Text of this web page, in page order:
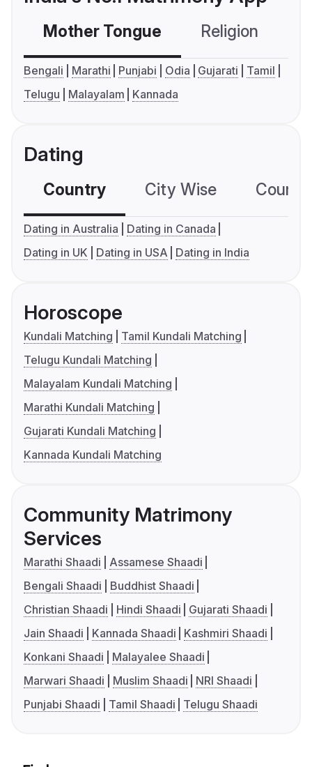
Mother Tongue Religion
Bengali Marathi Punjabi Odia Gujarati
Tamil
Telugu
Malayalam Kannada
Dating
Country City Wise
Dating in Australia
Dating in Canada
Dating in UK
Dating in USA Dating in India
Horoscope
Kundali Matching
Tamil Kundali Matching
Telugu Kundali Matching
Malayalam Kundali Matching
Marathi Kundali Matching
Gujarati Kundali Matching
Kannada Kundali Matching
Community Matrimony
Services
Marathi Shaadi
Assamese Shaadi
Bengali Shaadi
Buddhist Shaadi
Christian Shaadi
Hindi Shaadi
Gujarati Shaadi
Jain Shaadi
Kannada Shaadi
Kashmiri Shaadi
Konkani Shaadi
Malayalee Shaadi
Marwari Shaadi
Muslim Shaadi
NRI Shaadi
Punjabi Shaadi
Tamil Shaadi Telugu Shaadi